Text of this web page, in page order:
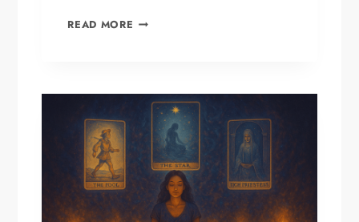
READ MORE INTRODUCING
DEBT
SERIES